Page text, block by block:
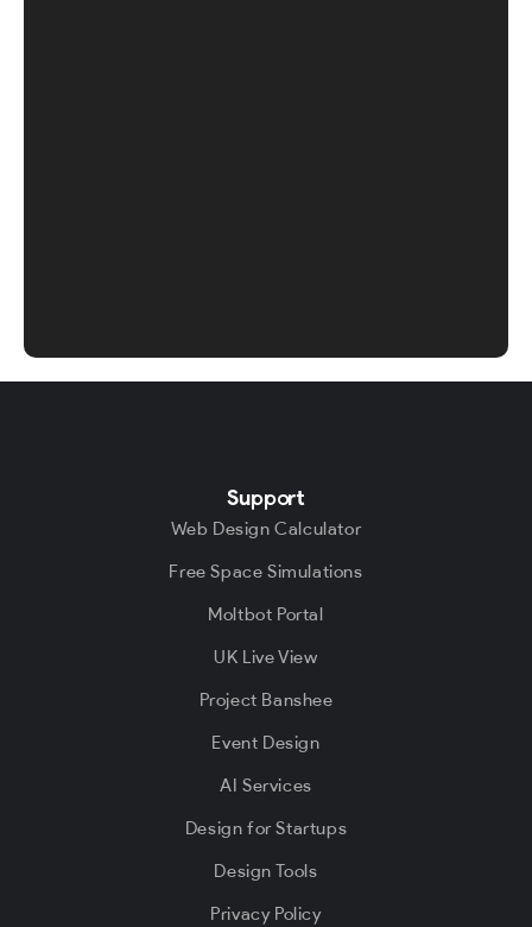
Support
Web Design Calculator
Free Space Simulations
Moltbot Portal
UK Live View
Project Banshee
Event Design
AI Services
Design for Startups
Design Tools
Privacy Policy